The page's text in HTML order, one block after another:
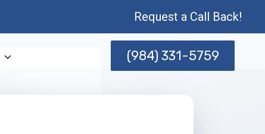
Request a Call Back!
(984) 331-5759